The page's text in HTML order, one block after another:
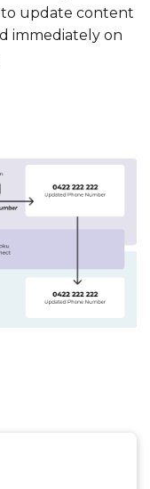
update content
immediately on